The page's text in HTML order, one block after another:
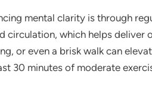
mental clarity is through
circulation, which helps deliver
or even a brisk walk can
30 minutes of moderate